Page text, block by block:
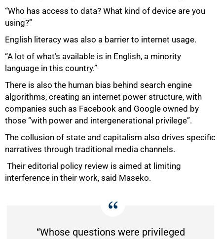
“Who has access to data? What kind of device are you
using?”
English literacy was also a barrier to internet usage.
“A lot of what’s available is in English, a minority
language in this country.”
There is also the human bias behind search engine
algorithms, creating an internet power structure, with
companies such as Facebook and Google owned by
those “with power and intergenerational privilege”.
The collusion of state and capitalism also drives specific
narratives through traditional media channels.
Their editorial policy review is aimed at limiting
interference in their work, said Maseko.
“Whose questions were privileged